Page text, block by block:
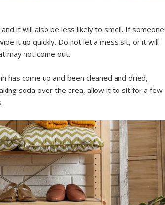
it will also be less likely to smell. If someone
it up quickly. Do not let a mess sit, or it will
may not come out.
has come up and been cleaned and dried,
soda over the area, allow it to sit for a few